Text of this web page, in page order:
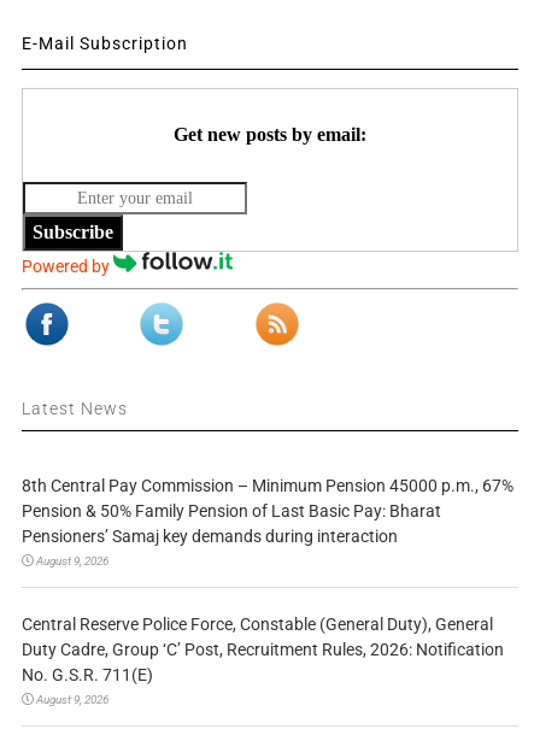
E-Mail Subscription
Get new posts by email:
Subscribe
Powered by
Latest News
8th Central Pay Commission – Minimum Pension 45000 p.m., 67%
Pension & 50% Family Pension of Last Basic Pay: Bharat
Pensioners’ Samaj key demands during interaction
August 9, 2026
Central Reserve Police Force, Constable (General Duty), General
Duty Cadre, Group ‘C’ Post, Recruitment Rules, 2026: Notification
No. G.S.R. 711(E)
August 9, 2026